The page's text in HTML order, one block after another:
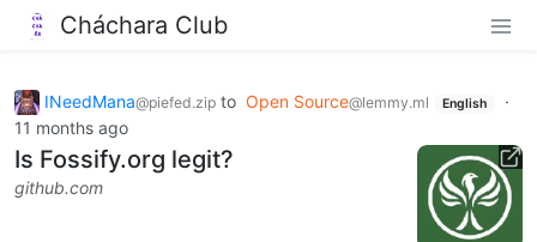
Cháchara Club
INeedMana@piefed.zip to Open Source@lemmy.ml English
·
11 months ago
Is Fossify.org legit?
github.com